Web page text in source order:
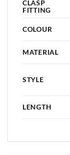
CLASP
FITTING
COLOUR
MATERIAL
STYLE
LENGTH